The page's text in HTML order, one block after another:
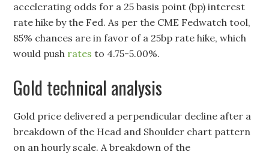
accelerating odds for a 25 basis point (bp) interest
rate hike by the Fed. As per the CME Fedwatch tool,
85% chances are in favor of a 25bp rate hike, which
would push rates to 4.75-5.00%.
Gold technical analysis
Gold price delivered a perpendicular decline after a
breakdown of the Head and Shoulder chart pattern
on an hourly scale. A breakdown of the